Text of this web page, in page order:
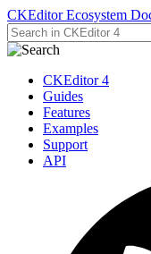
CKEditor Ecosystem
CKEditor 4
Guides
Features
Examples
Support
API